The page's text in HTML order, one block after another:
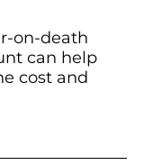
on-death
can help
cost and